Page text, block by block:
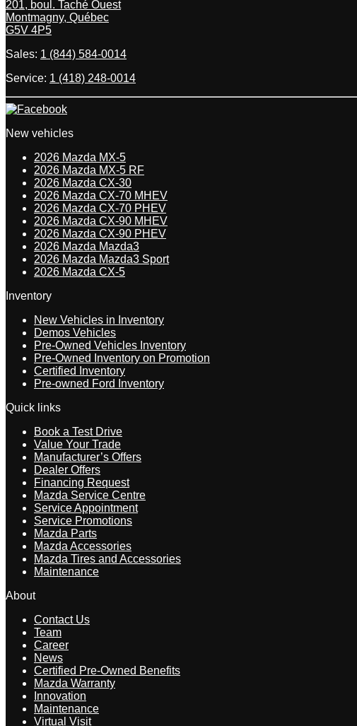
201, boul. Taché Ouest
Montmagny, Québec
G5V 4P5
Sales: 1 (844) 584-0014
Service: 1 (418) 248-0014
New vehicles
2026 Mazda MX-5
2026 Mazda MX-5 RF
2026 Mazda CX-30
2026 Mazda CX-70 MHEV
2026 Mazda CX-70 PHEV
2026 Mazda CX-90 MHEV
2026 Mazda CX-90 PHEV
2026 Mazda Mazda3
2026 Mazda Mazda3 Sport
2026 Mazda CX-5
Inventory
New Vehicles in Inventory
Demos Vehicles
Pre-Owned Vehicles Inventory
Pre-Owned Inventory on Promotion
Certified Inventory
Pre-owned Ford Inventory
Quick links
Book a Test Drive
Value Your Trade
Manufacturer’s Offers
Dealer Offers
Financing Request
Mazda Service Centre
Service Appointment
Service Promotions
Mazda Parts
Mazda Accessories
Mazda Tires and Accessories
Maintenance
About
Contact Us
Team
Career
News
Certified Pre-Owned Benefits
Mazda Warranty
Innovation
Maintenance
Virtual Visit